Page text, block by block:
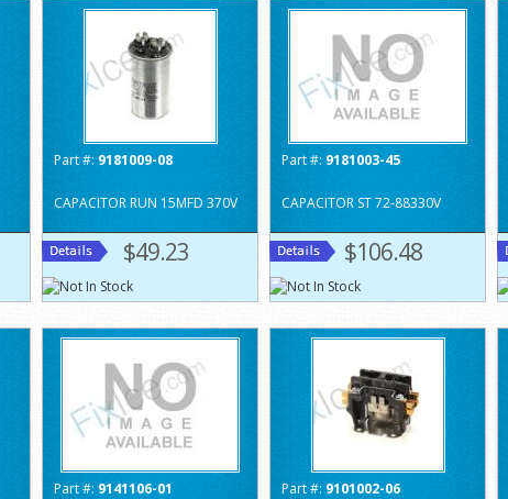
Part #: 9181009-08
CAPACITOR RUN 15MFD 370V
$49.23
Part #: 9181003-45
CAPACITOR ST 72-88330V
$106.48
Part #: 9141106-01 Part #: 9101002-06